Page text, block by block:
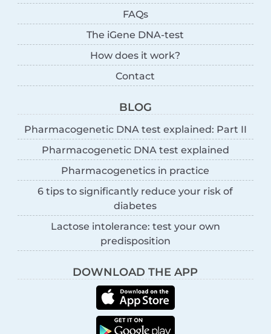
FAQs
The iGene DNA-test
How does it work?
Contact
BLOG
Pharmacogenetic DNA test explained: Part II
Pharmacogenetic DNA test explained
Pharmacogenetics in practice
6 tips to significantly reduce your risk of
diabetes
Lactose intolerance: test your own
predisposition
DOWNLOAD THE APP